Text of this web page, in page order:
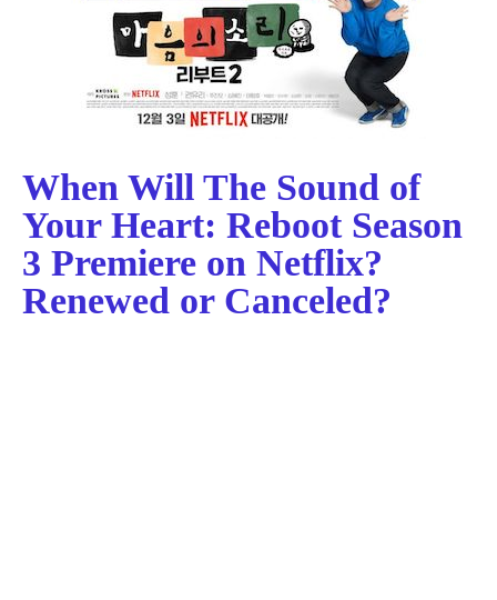
When Will The Sound of
Your Heart: Reboot Season
3 Premiere on Netflix?
Renewed or Canceled?